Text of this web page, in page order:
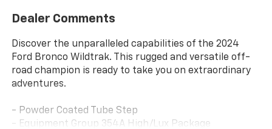
Dealer Comments
Discover the unparalleled capabilities of the 2024
Ford Bronco Wildtrak. This rugged and versatile off-
road champion is ready to take you on extraordinary
adventures.
- Powder Coated Tube Step
- Equipment Group 354A High/Lux Package